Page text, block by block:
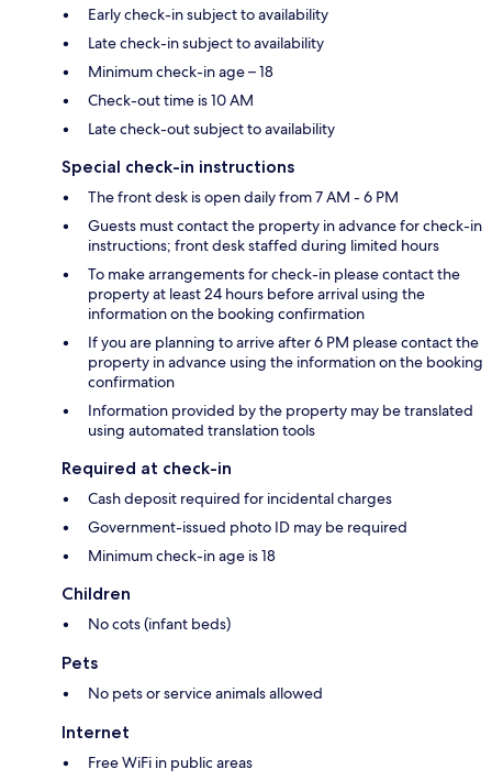
Early check-in subject to availability
Late check-in subject to availability
Minimum check-in age – 18
Check-out time is 10 AM
Late check-out subject to availability
Special check-in instructions
The front desk is open daily from 7 AM - 6 PM
Guests must contact the property in advance for check-in
instructions; front desk staffed during limited hours
To make arrangements for check-in please contact the
property at least 24 hours before arrival using the
information on the booking confirmation
If you are planning to arrive after 6 PM please contact the
property in advance using the information on the booking
confirmation
Information provided by the property may be translated
using automated translation tools
Required at check-in
Cash deposit required for incidental charges
Government-issued photo ID may be required
Minimum check-in age is 18
Children
No cots (infant beds)
Pets
No pets or service animals allowed
Internet
Free WiFi in public areas